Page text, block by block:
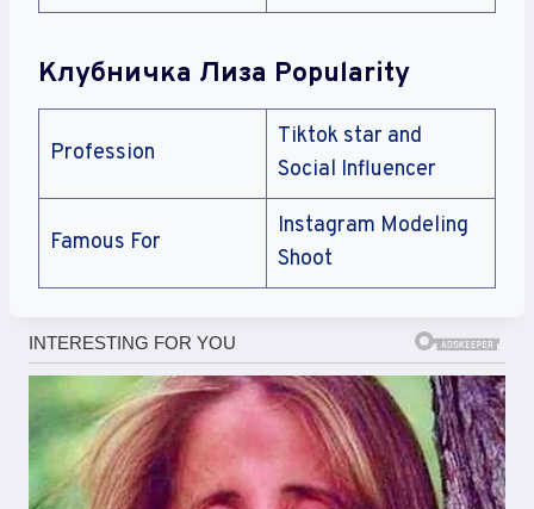
Клубничка Лиза Popularity
Profession
Tiktok star and
Social Influencer
Famous For
Instagram Modeling
Shoot